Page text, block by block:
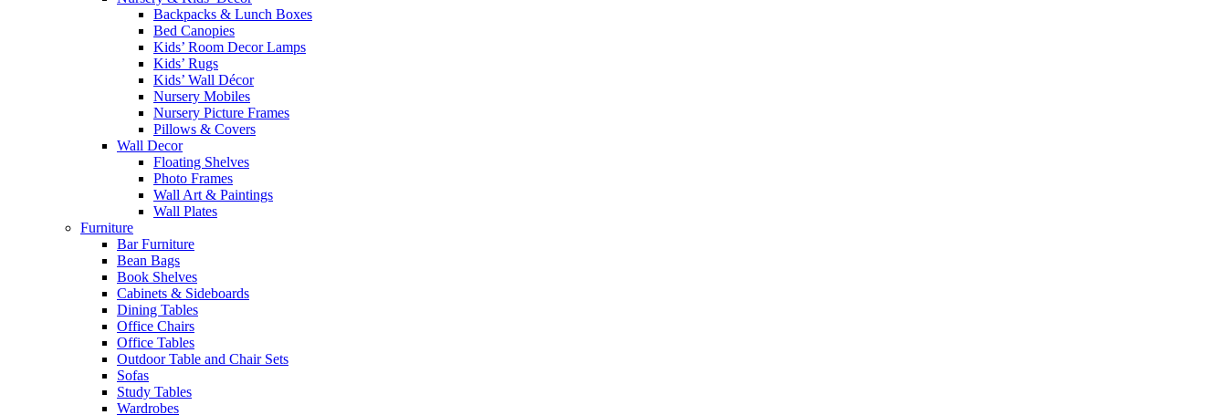
Backpacks & Lunch Boxes
Bed Canopies
Kids’ Room Decor Lamps
Kids’ Rugs
Kids’ Wall Décor
Nursery Mobiles
Nursery Picture Frames
Pillows & Covers
Wall Decor
Floating Shelves
Photo Frames
Wall Art & Paintings
Wall Plates
Furniture
Bar Furniture
Bean Bags
Book Shelves
Cabinets & Sideboards
Dining Tables
Office Chairs
Office Tables
Outdoor Table and Chair Sets
Sofas
Study Tables
Wardrobes